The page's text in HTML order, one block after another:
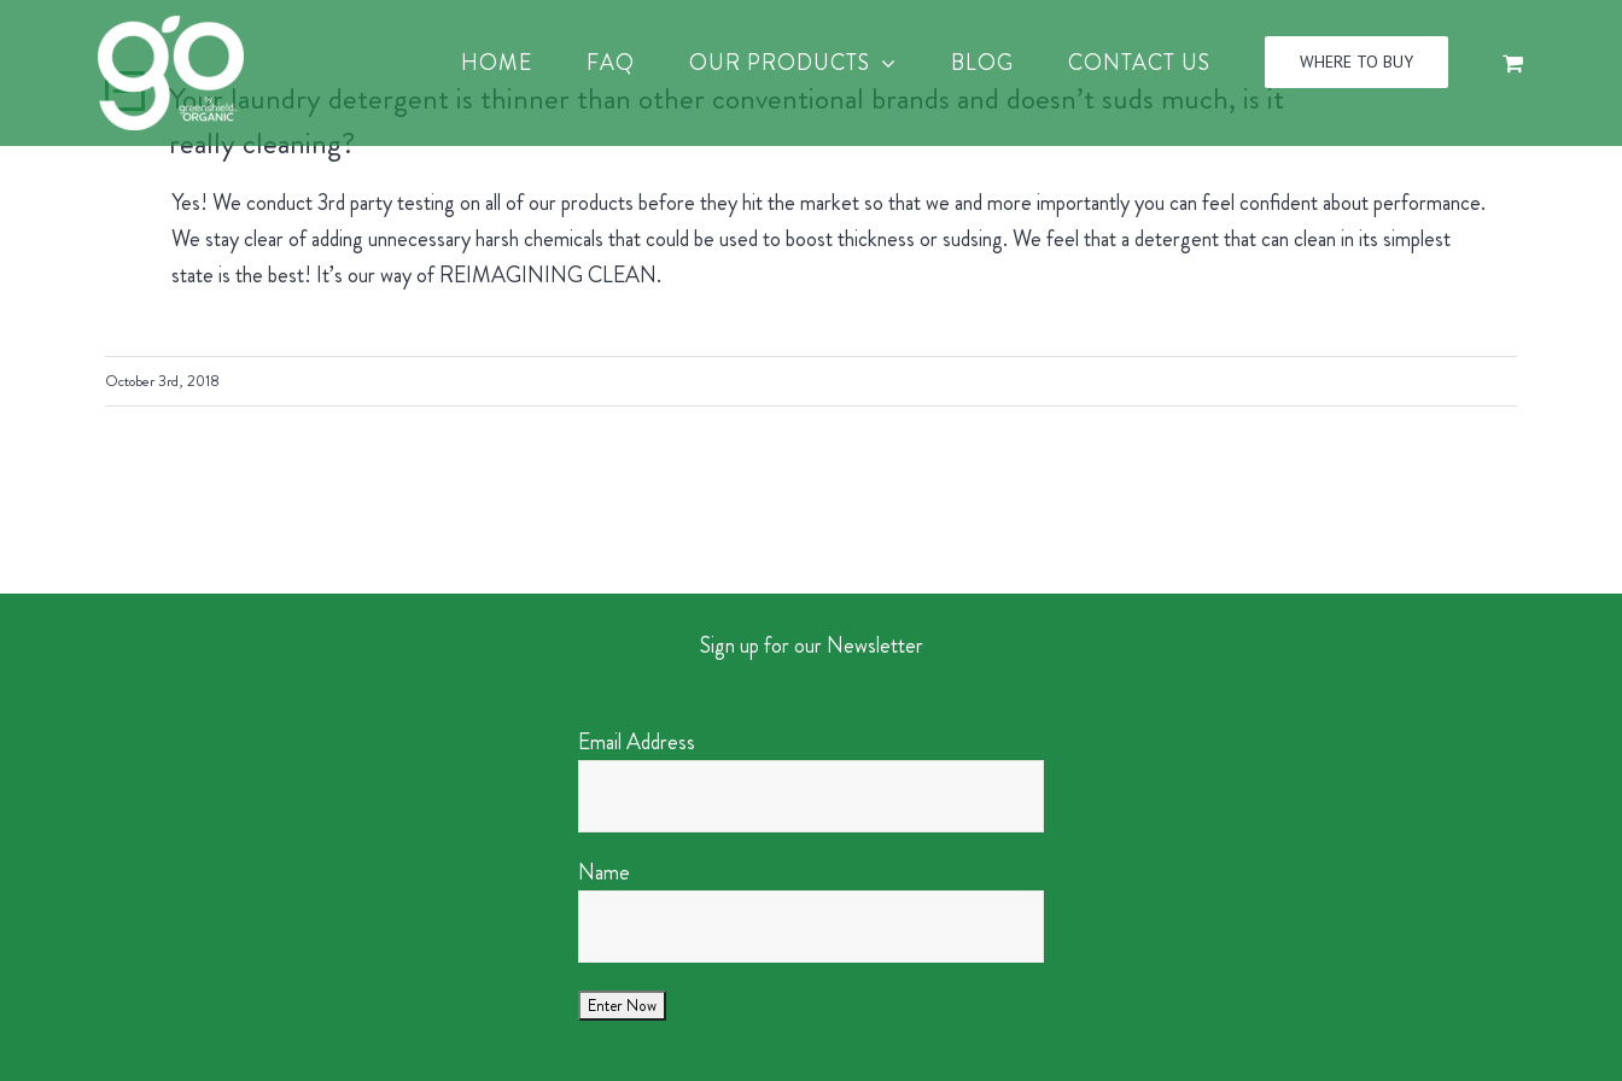
HOME FAQ OUR PRODUCTS BLOG CONTACT US WHERE TO BUY
A
Your laundry detergent is thinner than other conventional brands and doesn’t suds much, is it
really cleaning?
Yes! We conduct 3rd party testing on all of our products before they hit the market so that we and more importantly you can feel confident about performance.
We stay clear of adding unnecessary harsh chemicals that could be used to boost thickness or sudsing. We feel that a detergent that can clean in its simplest
state is the best! It’s our way of REIMAGINING CLEAN.
October 3rd, 2018
Sign up for our Newsletter
Email Address
Name